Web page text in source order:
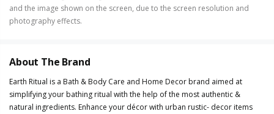
and the image shown on the screen, due to the screen resolution and
photography effects.
About The Brand
Earth Ritual is a Bath & Body Care and Home Decor brand aimed at
simplifying your bathing ritual with the help of the most authentic &
natural ingredients. Enhance your décor with urban rustic- decor items